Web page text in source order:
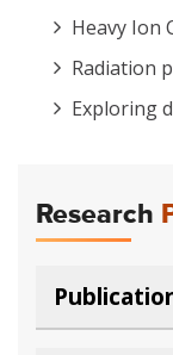
Heavy Ion
Radiation
Exploring
Research